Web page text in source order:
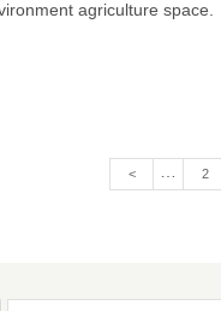
agriculture space.
< 2